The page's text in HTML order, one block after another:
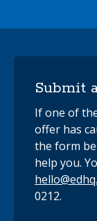
Submit
If one of
offer has
the form
help you.
0212.